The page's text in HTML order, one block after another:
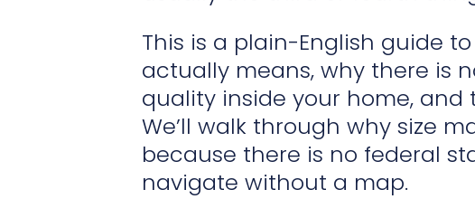
This is a plain-English guide
actually means, why there is
quality inside your home,
We’ll walk through why size
because there is no federal
navigate without a map.